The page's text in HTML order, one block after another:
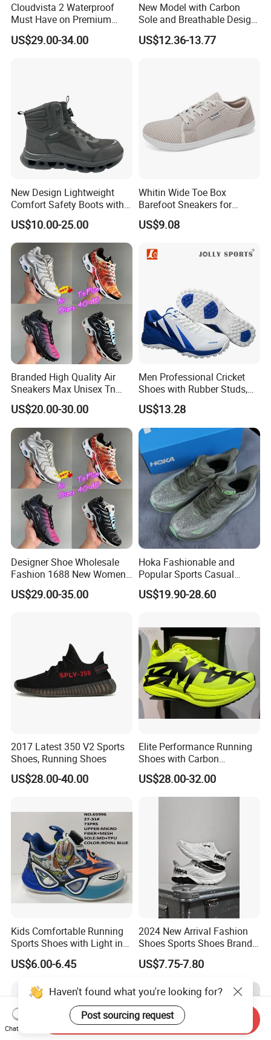
Cloudvista 2 Waterproof
Must Have on Premium
Trend Waterproof Sport
Shoe Unisex Durable Full
US$29.00-34.00
New Model with Carbon
Sole and Breathable Design
for Running Shoes.
US$12.36-13.77
New Design Lightweight
Comfort Safety Boots with
Fiberglass Toecap and
Kevlar
US$10.00-25.00
Whitin Wide Toe Box
Barefoot Sneakers for
Women Lightweight Canvas
Minimalist Shoes
US$9.08
Branded High Quality Air
Sneakers Max Unisex Tn
Shoe Gymnastics Running
Shoes
US$20.00-30.00
Men Professional Cricket
Shoes with Rubber Studs,
Breathable Anti Slip Cricket
Shoe, Training Sports
Sneakers OEM Wholesale
US$13.28
Designer Shoe Wholesale
Fashion 1688 New Women's
Sneakers Factory in China
Running Branded Shoes
US$29.00-35.00
Hoka Fashionable and
Popular Sports Casual
Running Shoes Sport Shoes
US$19.90-28.60
2017 Latest 350 V2 Sports
Shoes, Running Shoes
US$28.00-40.00
Elite Performance Running
Shoes with Carbon
Technology for Men
US$28.00-32.00
Kids Comfortable Running
Sports Shoes with Light in
Stock
US$6.00-6.45
2024 New Arrival Fashion
Shoes Sports Shoes Brand
Footwear, New Style Casual
Men Running Sneaker
Comfortable Leisure Shoes
US$7.75-7.80
Haven't found what you're looking for?
Post sourcing request
Chat Now
Send Inquiry